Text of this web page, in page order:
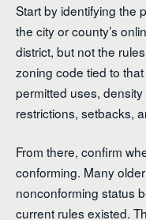
Start by identifying the
the city or county’s
district, but not the
zoning code tied to
permitted uses,
restrictions, setbacks,
From there, confirm
conforming. Many
nonconforming status
current rules existed.